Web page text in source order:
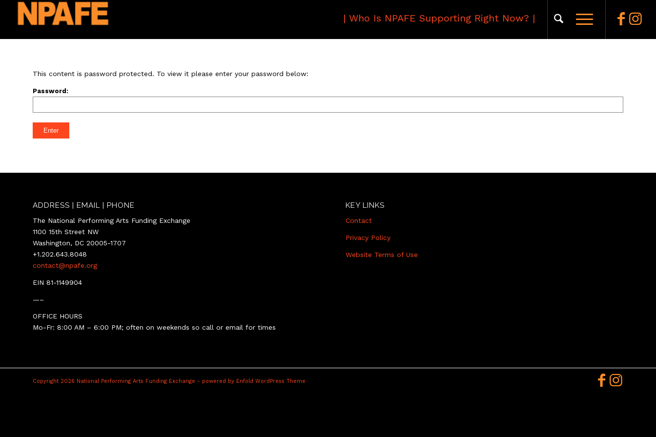
| Who Is NPAFE Supporting Right Now? |
This content is password protected. To view it please enter your password below:
Password:
ADDRESS | EMAIL | PHONE
The National Performing Arts Funding Exchange
1100 15th Street NW
Washington, DC 20005-1707
+1.202.643.8048
contact@npafe.org
EIN 81-1149904
—–
OFFICE HOURS
Mo-Fr: 8:00 AM – 6:00 PM; often on weekends so call or email for times
KEY LINKS
Contact
Privacy Policy
Website Terms of Use
Copyright 2026 National Performing Arts Funding Exchange - powered by Enfold WordPress Theme